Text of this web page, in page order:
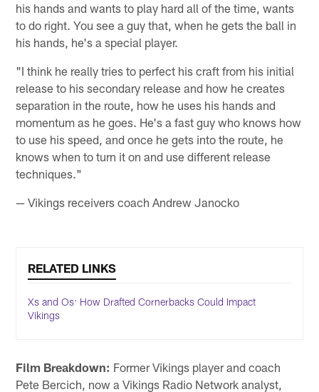
his hands and wants to play hard all of the time, wants
to do right. You see a guy that, when he gets the ball in
his hands, he's a special player.
"I think he really tries to perfect his craft from his initial
release to his secondary release and how he creates
separation in the route, how he uses his hands and
momentum as he goes. He's a fast guy who knows how
to use his speed, and once he gets into the route, he
knows when to turn it on and use different release
techniques."
— Vikings receivers coach Andrew Janocko
RELATED LINKS
Xs and Os: How Drafted Cornerbacks Could Impact
Vikings
Film Breakdown: Former Vikings player and coach
Pete Bercich, now a Vikings Radio Network analyst,